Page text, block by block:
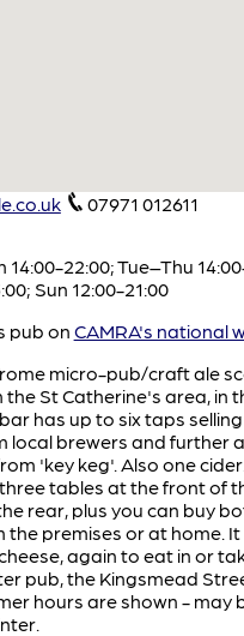
07971 012611
14:00-22:00; Tue–Thu
Sun 12:00-21:00
pub on CAMRA's national
micro-pub/craft ale
St Catherine's area, in
has up to six taps
local brewers and further
'key keg'. Also one
tables at the front of
rear, plus you can buy
the premises or at home.
again to eat in or
pub, the Kingsmead
hours are shown - may